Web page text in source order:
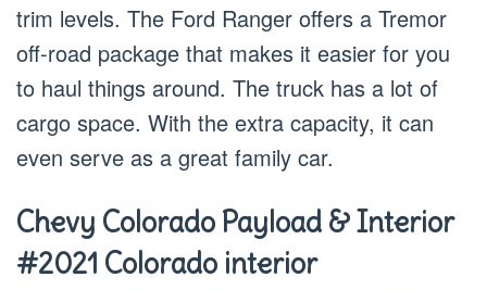
trim levels. The Ford Ranger offers a Tremor
off-road package that makes it easier for you
to haul things around. The truck has a lot of
cargo space. With the extra capacity, it can
even serve as a great family car.
Chevy Colorado Payload & Interior
#2021 Colorado interior